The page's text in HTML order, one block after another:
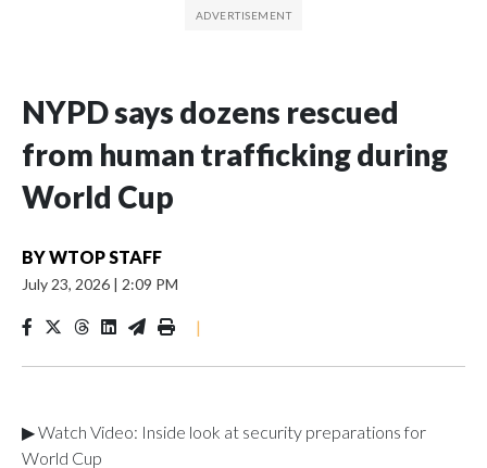
NYPD says dozens rescued
from human trafficking during
World Cup
BYWTOP STAFF
July 23, 2026 | 2:09 PM
|
▶ Watch Video: Inside look at security preparations for
World Cup